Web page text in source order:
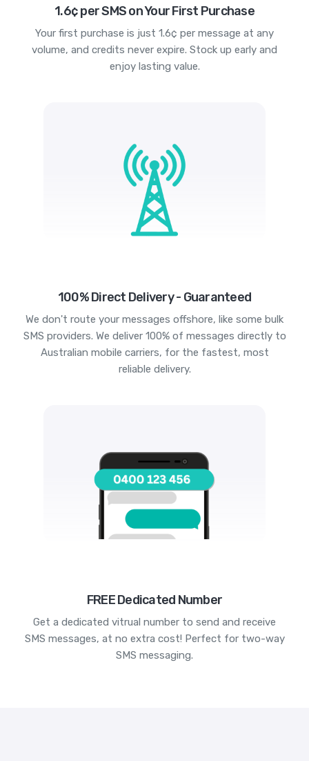
1.6¢ per SMS on Your First Purchase
Your first purchase is just 1.6¢ per message at any
volume, and credits never expire. Stock up early and
enjoy lasting value.
100% Direct Delivery - Guaranteed
We don't route your messages offshore, like some bulk
SMS providers. We deliver 100% of messages directly to
Australian mobile carriers, for the fastest, most
reliable delivery.
FREE Dedicated Number
Get a dedicated vitrual number to send and receive
SMS messages, at no extra cost! Perfect for two-way
SMS messaging.